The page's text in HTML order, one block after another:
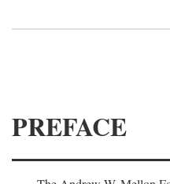
PREFACE